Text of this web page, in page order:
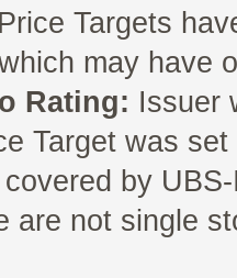
Targets
may have
Rating: Issuer
Target was
covered by
are not single